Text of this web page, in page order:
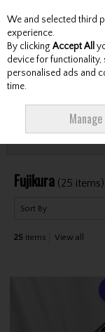
Skip to content
Menu
Fujikura (25 items)
25 items View all
We and selected third
experience.
By clicking Accept All
device for functionality,
personalised ads and
time.
Manage